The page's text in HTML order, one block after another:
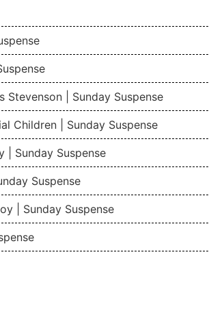
Stevenson | Sunday Suspense
Children | Sunday Suspense
| Sunday Suspense
Suspense
| Sunday Suspense